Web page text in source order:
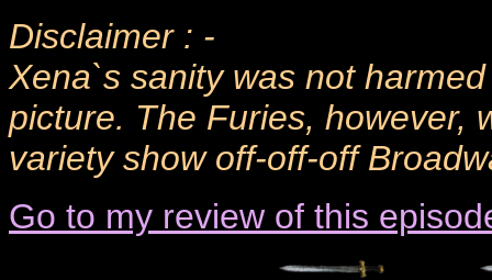
Disclaimer : -
Xena`s sanity was not
picture. The Furies, however,
variety show off-off-off
Go to my review of this